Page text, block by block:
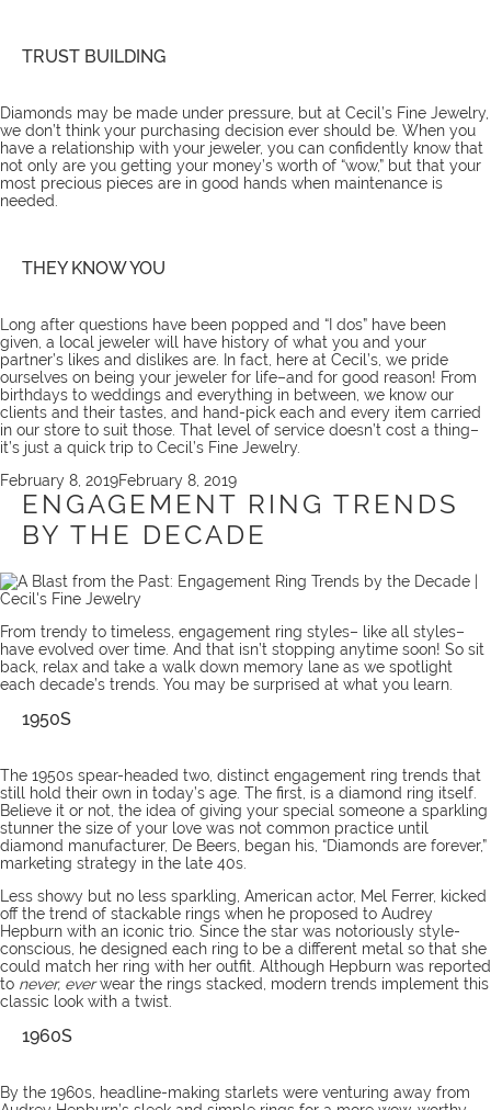
TRUST BUILDING
Diamonds may be made under pressure, but at Cecil’s Fine Jewelry,
we don’t think your purchasing decision ever should be. When you
have a relationship with your jeweler, you can confidently know that
not only are you getting your money’s worth of “wow,” but that your
most precious pieces are in good hands when maintenance is
needed.
THEY KNOW YOU
Long after questions have been popped and “I dos” have been
given, a local jeweler will have history of what you and your
partner’s likes and dislikes are. In fact, here at Cecil’s, we pride
ourselves on being your jeweler for life–and for good reason! From
birthdays to weddings and everything in between, we know our
clients and their tastes, and hand-pick each and every item carried
in our store to suit those. That level of service doesn’t cost a thing–
it’s just a quick trip to Cecil’s Fine Jewelry.
Posted
February 8, 2019February 8, 2019
ENGAGEMENT RING TRENDS
BY THE DECADE
From trendy to timeless, engagement ring styles– like all styles–
have evolved over time. And that isn’t stopping anytime soon! So sit
back, relax and take a walk down memory lane as we spotlight
each decade’s trends. You may be surprised at what you learn.
1950S
The 1950s spear-headed two, distinct engagement ring trends that
still hold their own in today’s age. The first, is a diamond ring itself.
Believe it or not, the idea of giving your special someone a sparkling
stunner the size of your love was not common practice until
diamond manufacturer, De Beers, began his, “Diamonds are forever,”
marketing strategy in the late 40s.
Less showy but no less sparkling, American actor, Mel Ferrer, kicked
off the trend of stackable rings when he proposed to Audrey
Hepburn with an iconic trio. Since the star was notoriously style-
conscious, he designed each ring to be a different metal so that she
could match her ring with her outfit. Although Hepburn was reported
to never, everwear the rings stacked, modern trends implement this
classic look with a twist.
1960S
By the 1960s, headline-making starlets were venturing away from